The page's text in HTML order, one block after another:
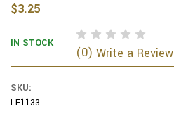
$3.25
IN STOCK
(0) Write a Review
SKU:
LF1133